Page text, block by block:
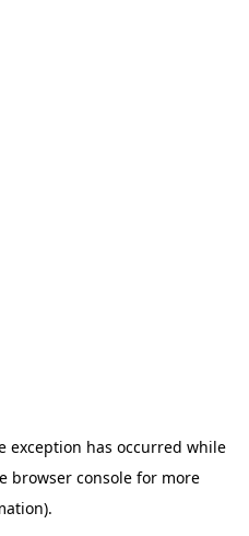
exception has occurred while
browser consolefor more